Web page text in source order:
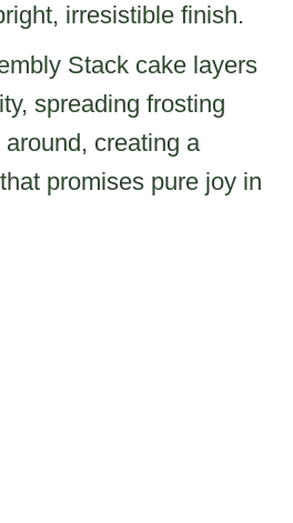
irresistible finish.
Stack cake layers
spreading frosting
around, creating a
promises pure joy in